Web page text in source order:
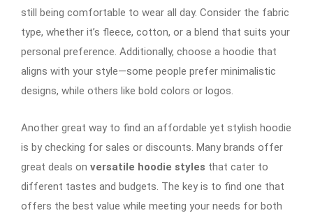
still being comfortable to wear all day. Consider the fabric
type, whether it’s fleece, cotton, or a blend that suits your
personal preference. Additionally, choose a hoodie that
aligns with your style—some people prefer minimalistic
designs, while others like bold colors or logos.
Another great way to find an affordable yet stylish hoodie
is by checking for sales or discounts. Many brands offer
great deals on versatile hoodie styles that cater to
different tastes and budgets. The key is to find one that
offers the best value while meeting your needs for both